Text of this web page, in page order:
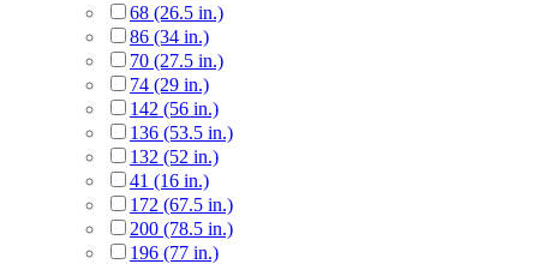
68 (26.5 in.)
86 (34 in.)
70 (27.5 in.)
74 (29 in.)
142 (56 in.)
136 (53.5 in.)
132 (52 in.)
41 (16 in.)
172 (67.5 in.)
200 (78.5 in.)
196 (77 in.)